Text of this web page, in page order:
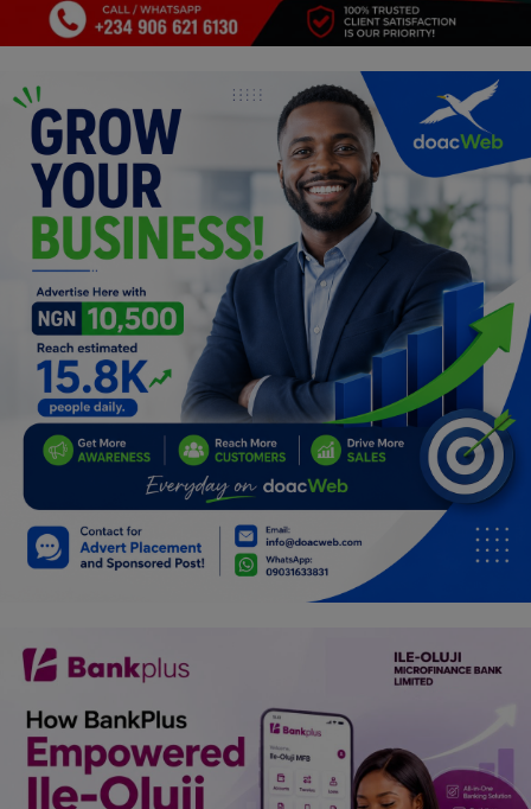
Celebrities
Fashion
Programming, App Development,
Web Development
Health
Relationship
Lifestyle
Electronics
Spiritual Help, Spiritualism
Charities
Travel
Job/Vacancies
Car Talk, Autos
Gossips